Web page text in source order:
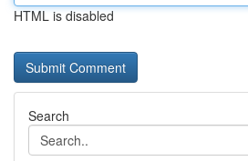
HTML is disabled
Search